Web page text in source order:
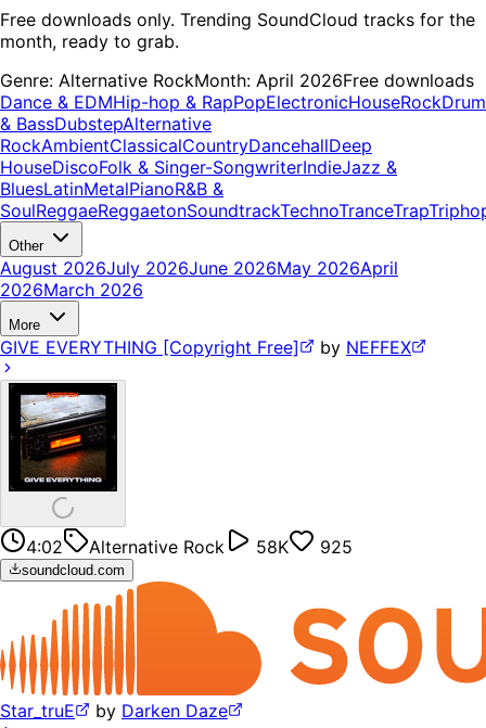
Free downloads only. Trending SoundCloud tracks for the
month, ready to grab.
Genre: Alternative RockMonth: April 2026Free downloads
Dance & EDMHip-hop & RapPopElectronicHouseRockDrum
& BassDubstepAlternative
RockAmbientClassicalCountryDancehallDeep
HouseDiscoFolk & Singer-SongwriterIndieJazz &
BluesLatinMetalPianoR&B &
SoulReggaeReggaetonSoundtrackTechnoTranceTrap
Other
August 2026July 2026June 2026May 2026April
2026March 2026
More
GIVE EVERYTHING [Copyright Free] by NEFFEX
4:02 Alternative Rock 58K 925
soundcloud.com
Star_truE by Darken Daze